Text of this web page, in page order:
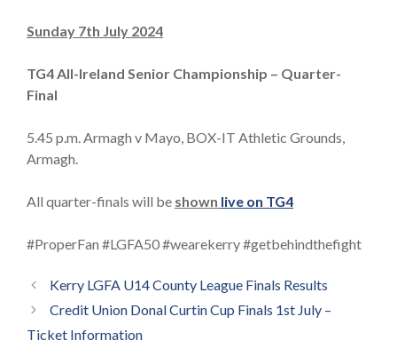
Sunday 7th July 2024
TG4 All-Ireland Senior Championship – Quarter-
Final
5.45 p.m. Armagh v Mayo, BOX-IT Athletic Grounds,
Armagh.
All quarter-finals will be shown live on TG4
#ProperFan #LGFA50 #wearekerry #getbehindthefight
Kerry LGFA U14 County League Finals Results
Credit Union Donal Curtin Cup Finals 1st July –
Ticket Information